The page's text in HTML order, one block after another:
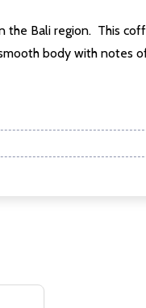
the Bali region. This
body with notes